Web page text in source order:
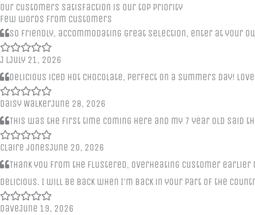
Our customers satisfaction is our top priority
Few words from customers
So friendly, accommodating great selection, enter at your
J LJuly 21, 2026
Delicious iced hot chocolate, perfect on a summers day!
Daisy WalkerJune 28, 2026
This was the first time coming here and my 7 year old said
claire jonesJune 20, 2026
Thank you from the flustered, overheating customer
delicious. I will be back when I'm back in your part of the
DaveJune 19, 2026